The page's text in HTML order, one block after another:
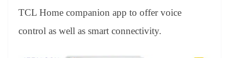
TCL Home companion app to offer voice
control as well as smart connectivity.